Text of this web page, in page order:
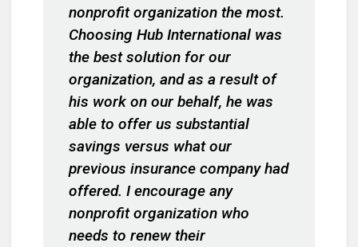
nonprofit organization the most.
Choosing Hub International was
the best solution for our
organization, and as a result of
his work on our behalf, he was
able to offer us substantial
savings versus what our
previous insurance company had
offered. I encourage any
nonprofit organization who
needs to renew their